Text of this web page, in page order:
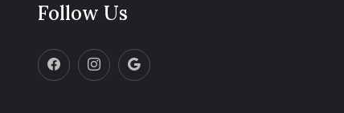
Follow Us